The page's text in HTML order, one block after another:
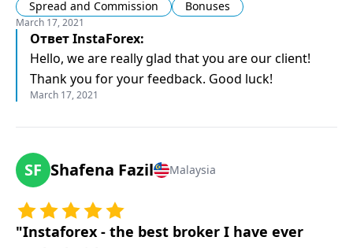
Spread and Commission
Bonuses
March 17, 2021
ОтветInstaForex:
Hello, we are really glad that you are our client!
Thank you for your feedback. Good luck!
March 17, 2021
SF Shafena Fazil Malaysia
"Instaforex - the best broker I have ever